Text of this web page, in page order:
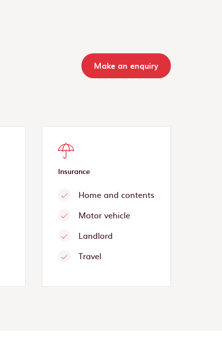
Make an enquiry
Insurance
Home and contents
Motor vehicle
Landlord
Travel